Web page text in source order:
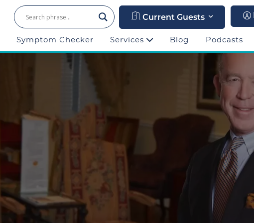
Current Guests
Symptom Checker Services Blog Podcasts